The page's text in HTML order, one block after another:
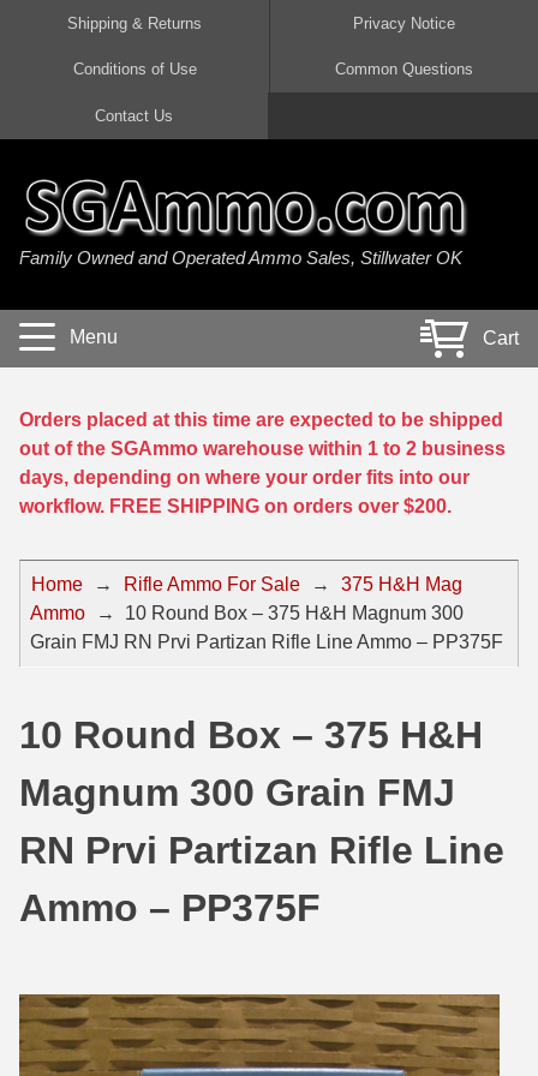
45 Auto / ACP Ammo
380 Auto Ammo
40 cal Ammo
5.7x28 Ammo
38 Special Ammo
357 Magnum Ammo
44 Magnum Ammo
32 Auto / ACP Ammo
32 H&R Mag Ammo
327 Magnum Ammo
38 Long Colt
38 S&W Short Ammo
38 Super Auto Ammo
300 AAC Blackout Ammo
308 Win / 7.62x51 Ammo
7.62x39 Ammo
7.62x54R Ammo
30-06 Ammo
30 Carbine Ammo
50 BMG Ammo
8mm Mauser Ammo
22 ARC
22 Creedmoor Ammo
22 Hornet Ammo
204 Ruger Ammo
218 BEE Ammo
22 Magnum Ammo
17 HMR Ammo
17 WSM Ammo
21 Sharp
22 WRF Ammo
20 Gauge Ammo
410 Gauge Ammo
28 Gauge Ammo
Shipping & Returns Privacy Notice
Conditions of Use Common Questions
Contact Us
Family Owned and Operated Ammo Sales, Stillwater OK
Menu Cart
Orders placed at this time are expected to be shipped
out of the SGAmmo warehouse within 1 to 2 business
days, depending on where your order fits into our
workflow. FREE SHIPPING on orders over $200.
Home → Rifle Ammo For Sale →
375 H&H Mag
Ammo
→
10 Round Box – 375 H&H Magnum 300
Grain FMJ RN Prvi Partizan Rifle Line Ammo – PP375F
10 Round Box – 375 H&H
Magnum 300 Grain FMJ
RN Prvi Partizan Rifle Line
Ammo – PP375F